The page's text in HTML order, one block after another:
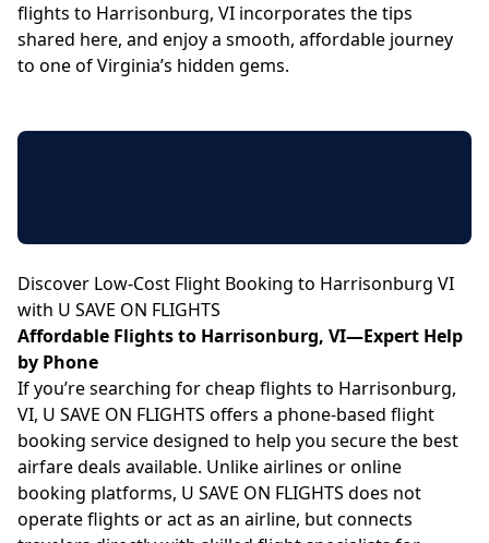
flights to Harrisonburg, VI incorporates the tips
shared here, and enjoy a smooth, affordable journey
to one of Virginia’s hidden gems.
Discover Low-Cost Flight Booking to Harrisonburg VI
with U SAVE ON FLIGHTS
Affordable Flights to Harrisonburg, VI—Expert Help
by Phone
If you’re searching for cheap flights to Harrisonburg,
VI, U SAVE ON FLIGHTS offers a phone-based flight
booking service designed to help you secure the best
airfare deals available. Unlike airlines or online
booking platforms, U SAVE ON FLIGHTS does not
operate flights or act as an airline, but connects